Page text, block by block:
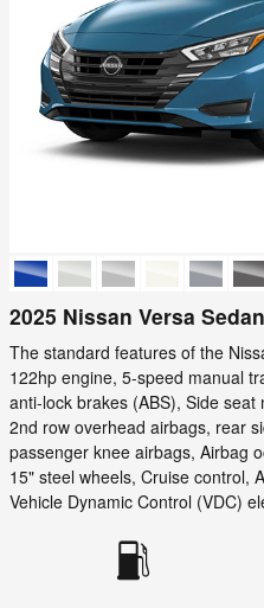
2025 Nissan Versa
The standard features of the
122hp engine, 5-speed manual
anti-lock brakes (ABS), Side
2nd row overhead airbags, rear
passenger knee airbags, Airbag
15" steel wheels, Cruise control,
Vehicle Dynamic Control (VDC)